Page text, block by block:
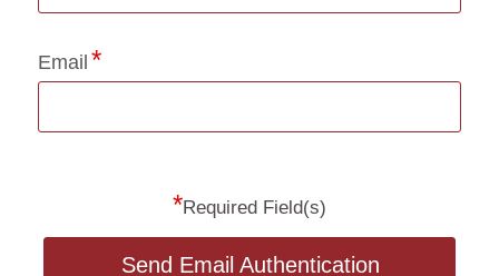
Email
*Required Field(s)
Send Email Authentication